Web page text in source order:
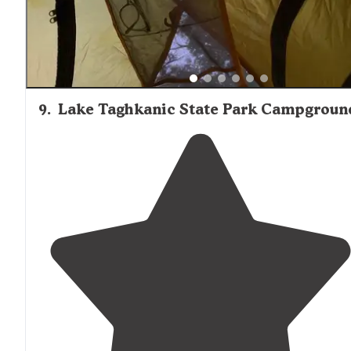
9. Lake Taghkanic State Park